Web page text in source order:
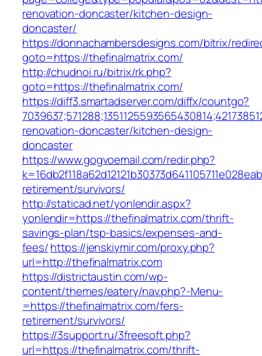
renovation-doncaster/kitchen-design-
doncaster/
https://donnachambersdesigns.com/bitrix/
goto=https://thefinalmatrix.com/
http://chudnoi.ru/bitrix/rk.php?
goto=https://thefinalmatrix.com/
https://diff3.smartadserver.com/diffx/countgo?
renovation-doncaster/kitchen-design-
doncaster
https://www.gogvoemail.com/redir.php?
retirement/survivors/
http://staticad.net/yonlendir.aspx?
yonlendir=https://thefinalmatrix.com/thrift-
savings-plan/tsp-basics/expenses-and-
fees/https://jenskiymir.com/proxy.php?
url=http://thefinalmatrix.com
https://districtaustin.com/wp-
content/themes/eatery/nav.php?-Menu-
=https://thefinalmatrix.com/fers-
retirement/survivors/
https://3support.ru/3freesoft.php?
url=https://thefinalmatrix.com/thrift-